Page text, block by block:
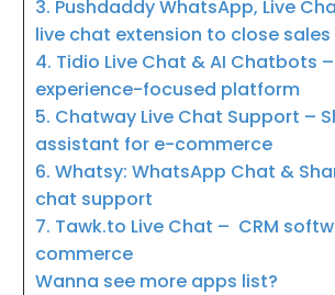
3. Pushdaddy WhatsApp, Live
live chat extension to close sales
4. Tidio Live Chat & AI Chatbots
experience-focused platform
5. Chatway Live Chat Support –
assistant for e-commerce
6. Whatsy: WhatsApp Chat &
chat support
7. Tawk.to Live Chat – CRM
commerce
Wanna see more apps list?